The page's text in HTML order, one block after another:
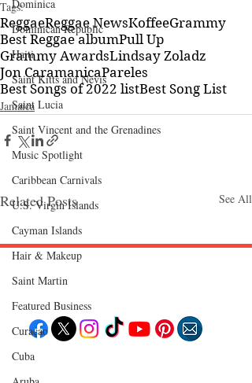
Dominica‎
Dominican Republic‎
Haiti‎
Saint Kitts and Nevis
Saint Lucia
Saint Vincent and the Grenadines
Music Spotlight
Caribbean Carnivals
U.S. Virgin Islands
Cayman Islands
Hair & Makeup
Saint Martin
Featured Business
Curaçao
Cuba
Tags:
ReggaeReggae NewsKoffeeGrammy
Best Reggae albumPull Up
Grammy AwardsLindsay Zoladz
Jon CaramanicaPareles
Best Songs of 2022 listBest Song List
Jamaica
Related Posts See All
Travel